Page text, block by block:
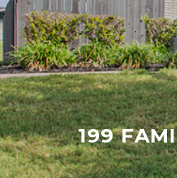
199